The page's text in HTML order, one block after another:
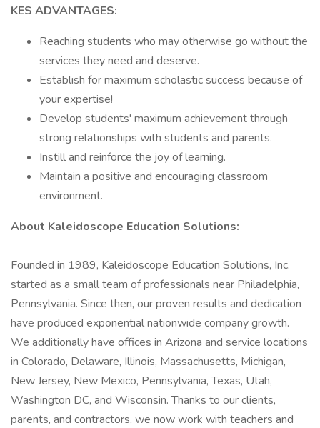
KES ADVANTAGES:
Reaching students who may otherwise go without the
services they need and deserve.
Establish for maximum scholastic success because of
your expertise!
Develop students' maximum achievement through
strong relationships with students and parents.
Instill and reinforce the joy of learning.
Maintain a positive and encouraging classroom
environment.
About Kaleidoscope Education Solutions:
Founded in 1989, Kaleidoscope Education Solutions, Inc.
started as a small team of professionals near Philadelphia,
Pennsylvania. Since then, our proven results and dedication
have produced exponential nationwide company growth.
We additionally have offices in Arizona and service locations
in Colorado, Delaware, Illinois, Massachusetts, Michigan,
New Jersey, New Mexico, Pennsylvania, Texas, Utah,
Washington DC, and Wisconsin. Thanks to our clients,
parents, and contractors, we now work with teachers and